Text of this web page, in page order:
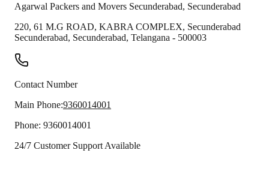
Agarwal Packers and Movers Secunderabad, Secunderabad
220, 61 M.G ROAD, KABRA COMPLEX, Secunderabad
Secunderabad, Secunderabad, Telangana - 500003
Contact Number
Main Phone:9360014001
Phone: 9360014001
24/7 Customer Support Available